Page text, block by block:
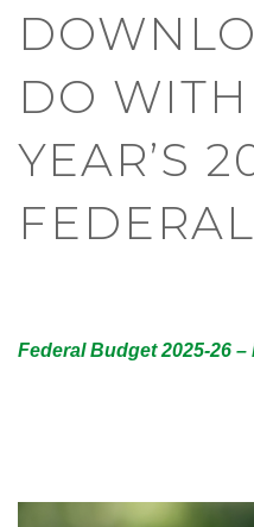
DO
YEAR’S
Federal Budget 2025-26